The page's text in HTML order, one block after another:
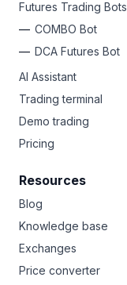
Futures Trading Bots
COMBO Bot
DCA Futures Bot
AI Assistant
Trading terminal
Demo trading
Pricing
Resources
Blog
Knowledge base
Exchanges
Price converter